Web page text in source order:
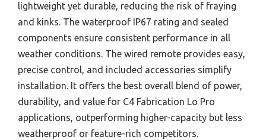
lightweight yet durable, reducing the risk of fraying
and kinks. The waterproof IP67 rating and sealed
components ensure consistent performance in all
weather conditions. The wired remote provides easy,
precise control, and included accessories simplify
installation. It offers the best overall blend of power,
durability, and value for C4 Fabrication Lo Pro
applications, outperforming higher-capacity but less
weatherproof or feature-rich competitors.